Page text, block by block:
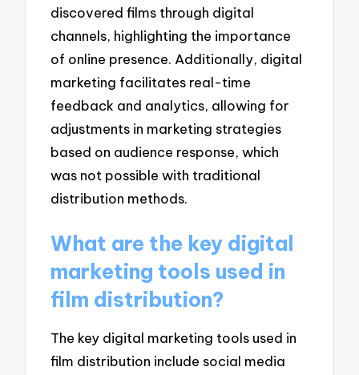
discovered films through digital
channels, highlighting the importance
of online presence. Additionally, digital
marketing facilitates real-time
feedback and analytics, allowing for
adjustments in marketing strategies
based on audience response, which
was not possible with traditional
distribution methods.
What are the key digital
marketing tools used in
film distribution?
The key digital marketing tools used in
film distribution include social media